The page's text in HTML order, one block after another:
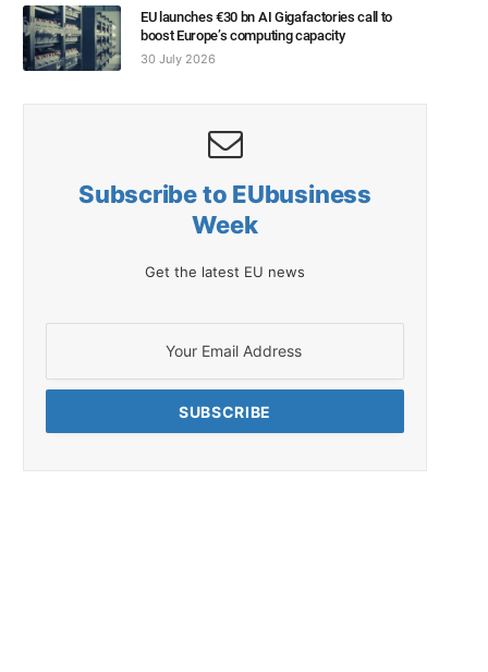
EU launches €30 bn AI Gigafactories call to
boost Europe’s computing capacity
30 July 2026
Subscribe to EUbusiness
Week
Get the latest EU news